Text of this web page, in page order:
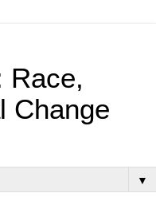
Race,
Change
▼